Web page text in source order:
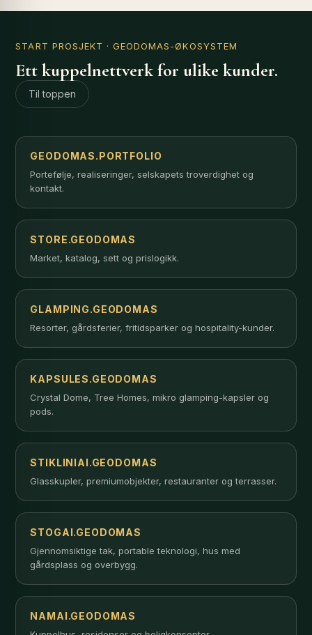
START PROSJEKT · GEODOMAS-ØKOSYSTEM
Ett kuppelnettverk for ulike kunder.
Til toppen
GEODOMAS.PORTFOLIO
Portefølje, realiseringer, selskapets troverdighet og
kontakt.
STORE.GEODOMAS
Market, katalog, sett og prislogikk.
GLAMPING.GEODOMAS
Resorter, gårdsferier, fritidsparker og hospitality-kunder.
KAPSULES.GEODOMAS
Crystal Dome, Tree Homes, mikro glamping-kapsler og
pods.
STIKLINIAI.GEODOMAS
Glasskupler, premiumobjekter, restauranter og terrasser.
STOGAI.GEODOMAS
Gjennomsiktige tak, portable teknologi, hus med
gårdsplass og overbygg.
NAMAI.GEODOMAS